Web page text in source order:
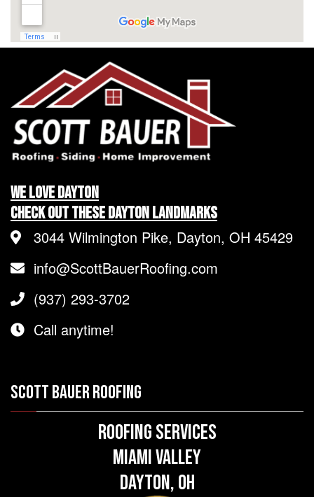
We LOVE Dayton
Check Out These Dayton Landmarks
3044 Wilmington Pike, Dayton, OH 45429
info@ScottBauerRoofing.com
(937) 293-3702
Call anytime!
SCOTT BAUER ROOFING
Roofing Services
Miami Valley
Dayton, OH